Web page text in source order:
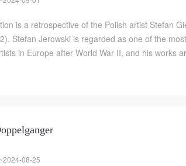
is a retrospective of the Polish artist Stefan
Stefan Jerowski is regarded as one of the
in Europe after World War II, and his works
08-25
PIN SMS
login ID